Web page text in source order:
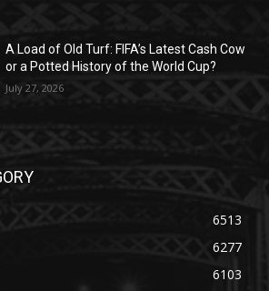
A Load of Old Turf: FIFA’s Latest Cash Cow
or a Potted History of the World Cup?
July 27, 2026
6513
6277
6103